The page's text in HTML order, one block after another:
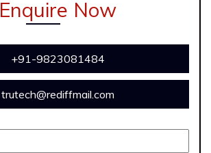
Enquire Now
+91-9823081484
trutech@rediffmail.com